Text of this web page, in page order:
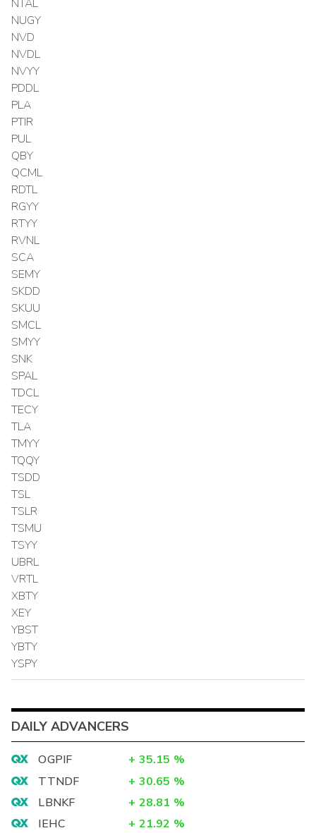
NTAL
NUGY
NVD
NVDL
NVYY
PDDL
PLA
PTIR
PUL
QBY
QCML
RDTL
RGYY
RTYY
RVNL
SCA
SEMY
SKDD
SKUU
SMCL
SMYY
SNK
SPAL
TDCL
TECY
TLA
TMYY
TQQY
TSDD
TSL
TSLR
TSMU
TSYY
UBRL
VRTL
XBTY
XEY
YBST
YBTY
YSPY
DAILY ADVANCERS
OGPIF + 35.15 %
TTNDF
+ 30.65 %
LBNKF
+ 28.81 %
IEHC
+ 21.92 %